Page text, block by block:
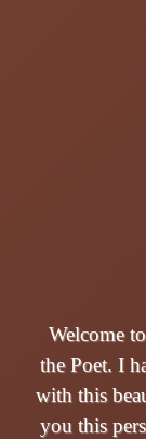
Welcome
the Poet. I
with this
you this